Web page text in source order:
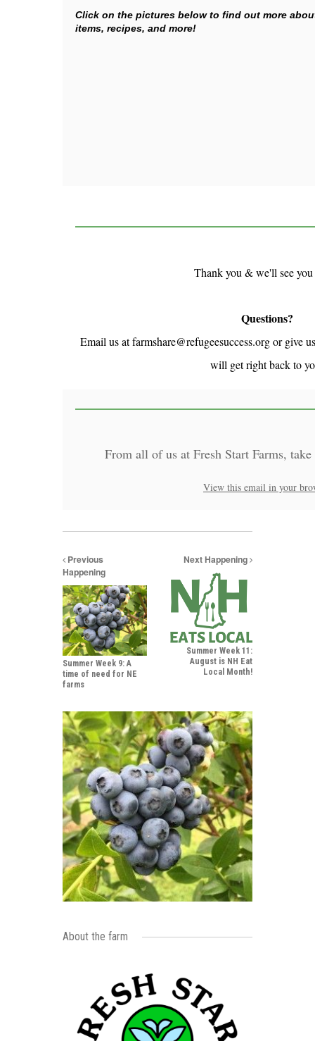
Click on the pictures below to find out more
items, recipes, and more!
Thank you & we'll see
Questions?
Email us at farmshare@refugeesuccess.org or give
will get right back to
From all of us at Fresh Start Farms,
View this email in your
Previous
Happening
Summer Week 9: A
time of need for NE
farms
Next Happening
Summer Week 11:
August is NH Eat
Local Month!
About the farm